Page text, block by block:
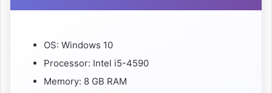
OS: Windows 10
Processor: Intel i5-4590
Memory: 8 GB RAM